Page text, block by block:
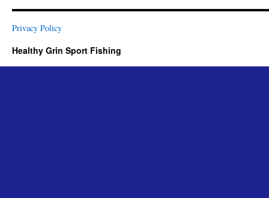
Privacy Policy
Healthy Grin Sport Fishing